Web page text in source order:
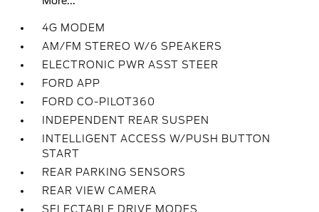
4G MODEM
AM/FM STEREO W/6 SPEAKERS
ELECTRONIC PWR ASST STEER
FORD APP
FORD CO-PILOT360
INDEPENDENT REAR SUSPEN
INTELLIGENT ACCESS W/PUSH BUTTON
START
REAR PARKING SENSORS
REAR VIEW CAMERA
SELECTABLE DRIVE MODES